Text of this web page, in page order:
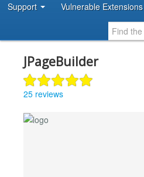
Support Vulnerable Extensions
JPageBuilder
25 reviews